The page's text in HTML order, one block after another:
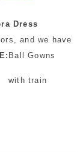
Dress
and we have
Ball Gowns
with train